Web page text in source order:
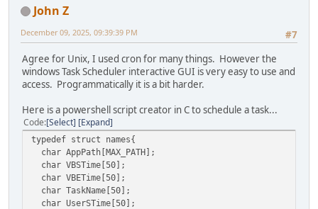
}
{
}
}
CoUninitialize();
printf("\n");
return 0;
if (FAILED(hr))
{
printf("Failed to create an instance of
CoUninitialize();
return 1;
}
VARIANT v1, v2, v3, v4;
VariantInit(&v2);
VariantInit(&v3);
VariantInit(&v4);
// Connect to the task service.
//hr = pService->Connect(_variant_t(), _variant_t(),
hr = pService->lpVtbl->Connect(pService, v1, v2,
if( FAILED(hr) )
John Z
#7
December 09, 2025, 09:39:39 PM
Agree for Unix, I used cron for many things. However the
windows Task Scheduler interactive GUI is very easy to use and
access. Programmatically it is a bit harder.
Here is a powershell script creator in C to schedule a task...
Code Select Expand
typedef struct names{
char AppPath[MAX_PATH];
char VBSTime[50];
char VBETime[50];
char TaskName[50];
char UserSTime[50];